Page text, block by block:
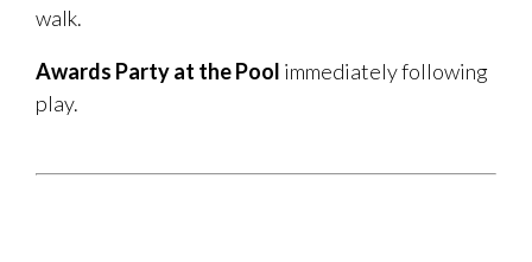
walk.
Awards Party at the Pool immediately following
play.